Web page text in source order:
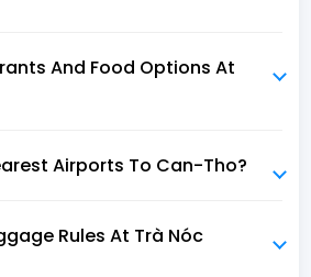
And Food Options At
Airports To Can-Tho?
Rules At Trà Nóc